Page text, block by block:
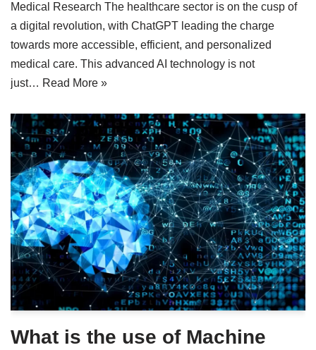
Medical Research The healthcare sector is on the cusp of
a digital revolution, with ChatGPT leading the charge
towards more accessible, efficient, and personalized
medical care. This advanced AI technology is not
just… Read More »
What is the use of Machine